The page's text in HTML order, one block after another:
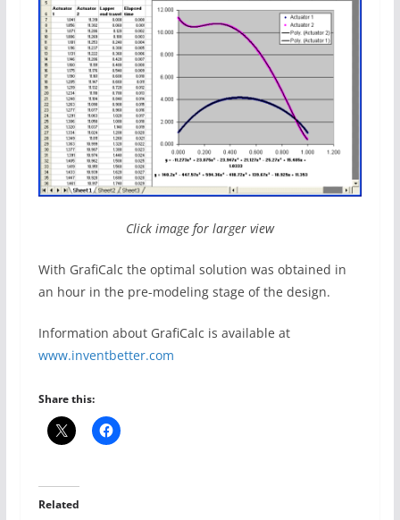
Click image for larger view
With GrafiCalc the optimal solution was obtained in
an hour in the pre-modeling stage of the design.
Information about GrafiCalc is available at
www.inventbetter.com
Share this:
Related